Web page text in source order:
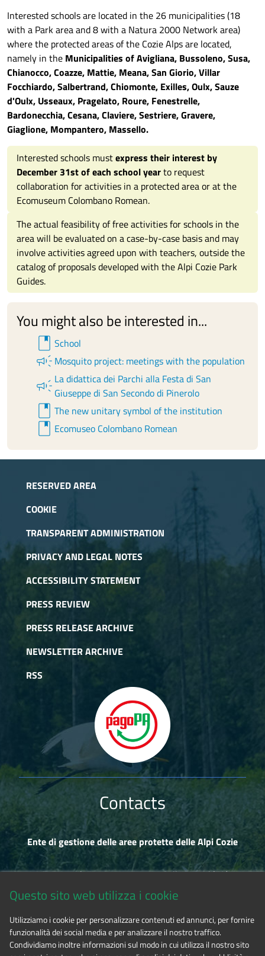
Interested schools are located in the 26 municipalities (18
with a Park area and 8 with a Natura 2000 Network area)
where the protected areas of the Cozie Alps are located,
namely in the Municipalities of Avigliana, Bussoleno, Susa,
Chianocco, Coazze, Mattie, Meana, San Giorio, Villar
Focchiardo, Salbertrand, Chiomonte, Exilles, Oulx, Sauze
d'Oulx, Usseaux, Pragelato, Roure, Fenestrelle,
Bardonecchia, Cesana, Claviere, Sestriere, Gravere,
Giaglione, Mompantero, Massello.
Interested schools mustexpress their interest by
December 31st of each school yearto request
collaboration for activities in a protected area or at the
Ecomuseum Colombano Romean.
The actual feasibility of free activities for schools in the
area will be evaluated on a case-by-case basis and may
involve activities agreed upon with teachers, outside the
catalog of proposals developed with the Alpi Cozie Park
Guides.
You might also be interested in...
book School
campaign Mosquito project: meetings with the population
campaign La didattica dei Parchi alla Festa di San
Giuseppe di San Secondo di Pinerolo
book The new unitary symbol of the institution
book Ecomuseo Colombano Romean
RESERVED AREA
COOKIE
TRANSPARENT ADMINISTRATION
PRIVACY AND LEGAL NOTES
ACCESSIBILITY STATEMENT
PRESS REVIEW
PRESS RELEASE ARCHIVE
NEWSLETTER ARCHIVE
RSS
Contacts
Ente di gestione delle aree protette delle Alpi Cozie
Via Fransuà Fontan, 1 - 10050 Salbertrand (TO)
Phone 0122.854720
Questo sito web utilizza i cookie
Utilizziamo i cookie per personalizzare contenuti ed annunci, per fornire
funzionalità dei social media e per analizzare il nostro traffico.
Condividiamo inoltre informazioni sul modo in cui utilizza il nostro sito